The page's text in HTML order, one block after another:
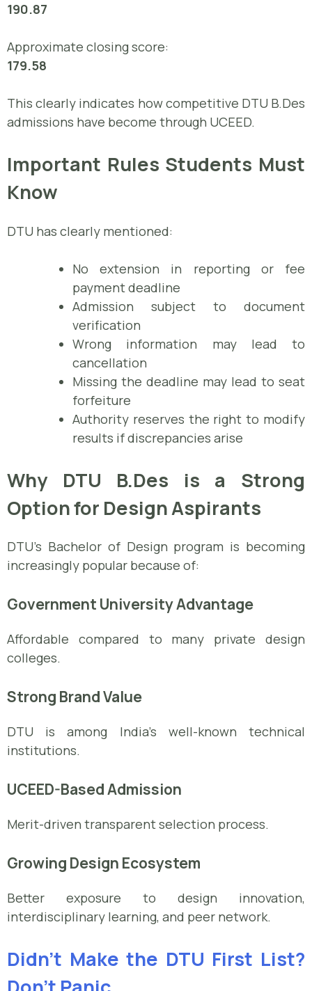
190.87
Approximate closing score:
179.58
This clearly indicates how competitive DTU B.Des
admissions have become through UCEED.
Important Rules Students Must
Know
DTU has clearly mentioned:
No extension in reporting or fee
payment deadline
Admission subject to document
verification
Wrong information may lead to
cancellation
Missing the deadline may lead to seat
forfeiture
Authority reserves the right to modify
results if discrepancies arise
Why DTU B.Des is a Strong
Option for Design Aspirants
DTU’s Bachelor of Design program is becoming
increasingly popular because of:
Government University Advantage
Affordable compared to many private design
colleges.
Strong Brand Value
DTU is among India’s well-known technical
institutions.
UCEED-Based Admission
Merit-driven transparent selection process.
Growing Design Ecosystem
Better exposure to design innovation,
interdisciplinary learning, and peer network.
Didn’t Make the DTU First List?